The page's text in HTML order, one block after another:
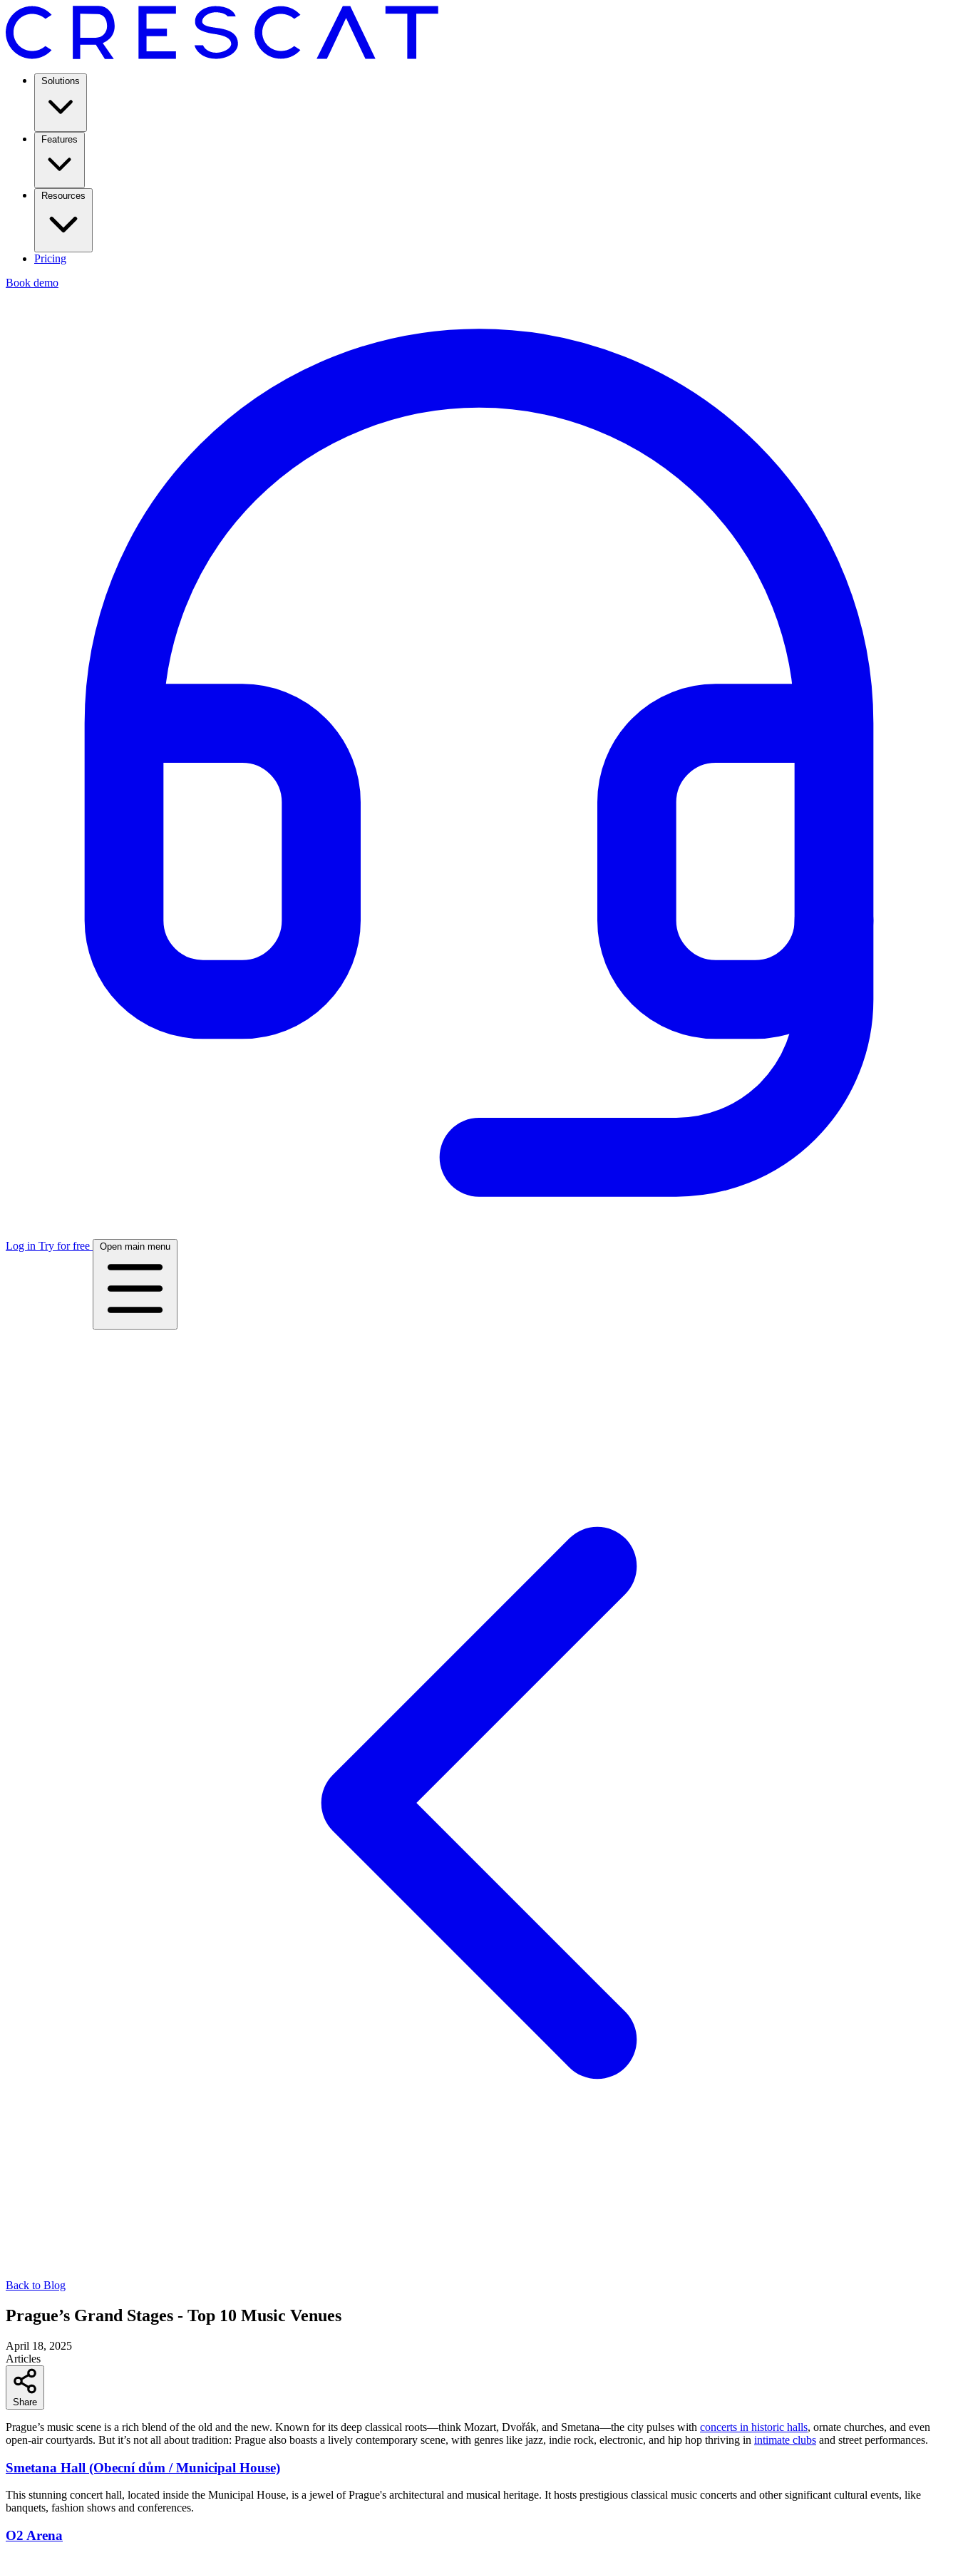
Solutions
Features
Resources
Pricing
Book demo
Log in Try for free Open main menu
Back to Blog
Prague’s Grand Stages - Top 10 Music Venues
April 18, 2025
Articles
Share
Prague’s music scene is a rich blend of the old and the new. Known for its deep classical roots—think Mozart, Dvořák, and Smetana—the city pulses with concerts in historic halls, ornate churches, and even
open-air courtyards. But it’s not all about tradition: Prague also boasts a lively contemporary scene, with genres like jazz, indie rock, electronic, and hip hop thriving in intimate clubs and street performances.
Smetana Hall (Obecní dům / Municipal House)
This stunning concert hall, located inside the Municipal House, is a jewel of Prague's architectural and musical heritage. It hosts prestigious classical music concerts and other significant cultural events, like
banquets, fashion shows and conferences.
O2 Arena